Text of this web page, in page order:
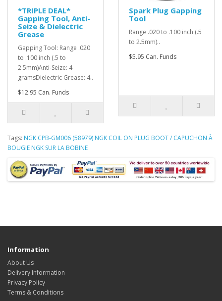
*TRIPLE DEAL*
Gapping Tool, Anti-
Seize & Dielectric
Grease
Gapping Tool: Range .020
to .100 inch (.5 to
2.5mm)Anti-Seize: 4
gramsDielectric Grease: 4..
$12.95 Can. Funds
Spark Plug Gapping
Tool
Range .020 to .100 inch (.5
to 2.5mm)..
$5.95 Can. Funds
Tags: NGK CPB-GM006 (58979) NGK COIL ON PLUG BOOT / CAPUCHON À
BOUGIE NGK SUR LA BOBINE
Information
About Us
Delivery Information
Privacy Policy
Terms & Conditions